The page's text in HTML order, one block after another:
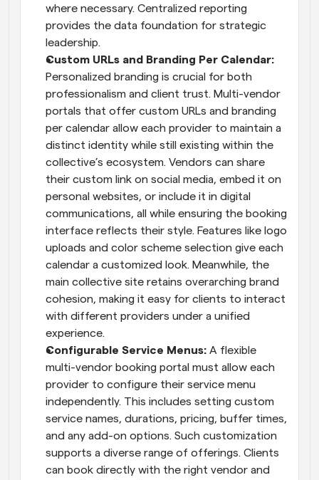
where necessary. Centralized reporting
provides the data foundation for strategic
leadership.
Custom URLs and Branding Per Calendar:
Personalized branding is crucial for both
professionalism and client trust. Multi-vendor
portals that offer custom URLs and branding
per calendar allow each provider to maintain a
distinct identity while still existing within the
collective’s ecosystem. Vendors can share
their custom link on social media, embed it on
personal websites, or include it in digital
communications, all while ensuring the booking
interface reflects their style. Features like logo
uploads and color scheme selection give each
calendar a customized look. Meanwhile, the
main collective site retains overarching brand
cohesion, making it easy for clients to interact
with different providers under a unified
experience.
Configurable Service Menus: A flexible
multi-vendor booking portal must allow each
provider to configure their service menu
independently. This includes setting custom
service names, durations, pricing, buffer times,
and any add-on options. Such customization
supports a diverse range of offerings. Clients
can book directly with the right vendor and